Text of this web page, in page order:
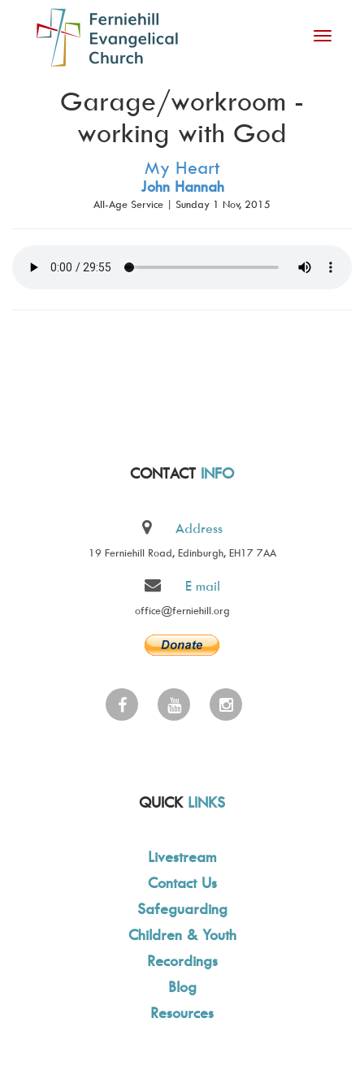
Toggle
Garage/workroom -
working with God
My Heart
John Hannah
All-Age Service | Sunday 1 Nov, 2015
CONTACT INFO
Address
19 Ferniehill Road, Edinburgh, EH17 7AA
E mail
office@ferniehill.org
QUICK LINKS
Livestream
Contact Us
Safeguarding
Children & Youth
Recordings
Blog
Resources